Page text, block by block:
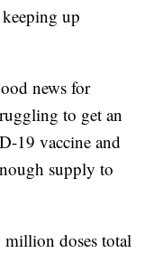
up
news for
to get an
19 vaccine and
supply to
doses total